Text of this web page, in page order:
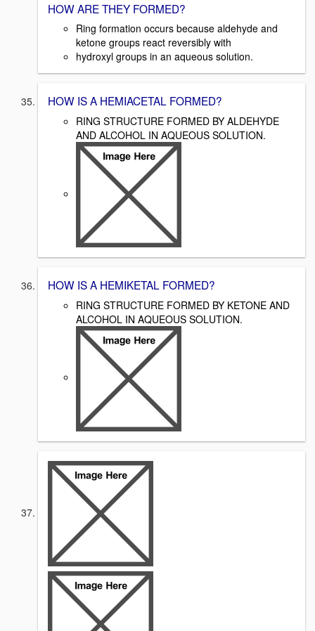
HOW ARE THEY FORMED?
Ring formation occurs because aldehyde and
ketone groups react reversibly with
hydroxyl groups in an aqueous solution.
HOW IS A HEMIACETAL FORMED?
RING STRUCTURE FORMED BY ALDEHYDE
AND ALCOHOL IN AQUEOUS SOLUTION.
HOW IS A HEMIKETAL FORMED?
RING STRUCTURE FORMED BY KETONE AND
ALCOHOL IN AQUEOUS SOLUTION.